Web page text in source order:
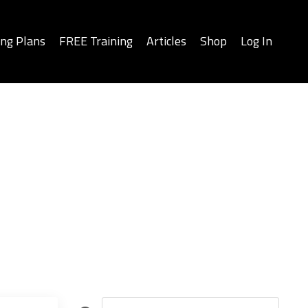
Plans FREE Training Articles Shop Log In